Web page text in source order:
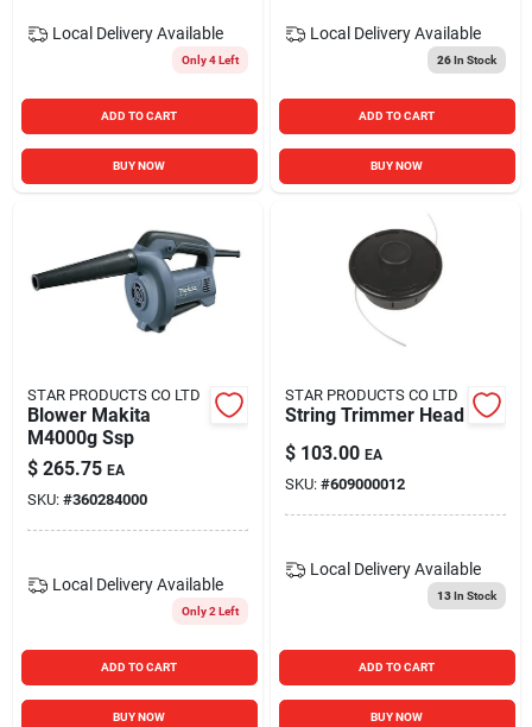
Local Delivery Available
Only 4 Left
ADD TO CART
BUY NOW
Local Delivery Available
26In Stock
ADD TO CART
BUY NOW
STAR PRODUCTS CO LTD
Blower Makita
M4000g Ssp
$ 265.75 EA
SKU: #360284000
Local Delivery Available
Only 2 Left
ADD TO CART
BUY NOW
STAR PRODUCTS CO LTD
String Trimmer Head
$ 103.00 EA
SKU: #609000012
Local Delivery Available
13In Stock
ADD TO CART
BUY NOW